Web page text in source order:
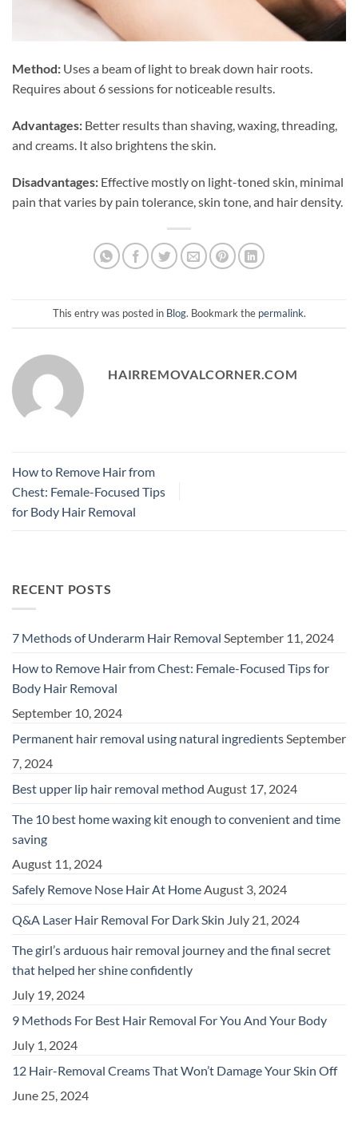
Method: Uses a beam of light to break down hair roots.
Requires about 6 sessions for noticeable results.
Advantages: Better results than shaving, waxing, threading,
and creams. It also brightens the skin.
Disadvantages: Effective mostly on light-toned skin, minimal
pain that varies by pain tolerance, skin tone, and hair density.
This entry was posted in Blog. Bookmark the permalink.
HAIRREMOVALCORNER.COM
How to Remove Hair from
Chest: Female-Focused Tips
for Body Hair Removal
RECENT POSTS
7 Methods of Underarm Hair Removal September 11, 2024
How to Remove Hair from Chest: Female-Focused Tips for
Body Hair Removal
September 10, 2024
Permanent hair removal using natural ingredients September
7, 2024
Best upper lip hair removal method August 17, 2024
The 10 best home waxing kit enough to convenient and time
saving
August 11, 2024
Safely Remove Nose Hair At Home August 3, 2024
Q&A Laser Hair Removal For Dark Skin July 21, 2024
The girl’s arduous hair removal journey and the final secret
that helped her shine confidently
July 19, 2024
9 Methods For Best Hair Removal For You And Your Body
July 1, 2024
12 Hair-Removal Creams That Won’t Damage Your Skin Off
June 25, 2024